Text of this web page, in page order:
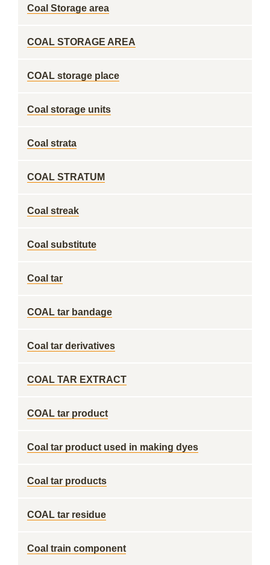
Coal Storage area
COAL STORAGE AREA
COAL storage place
Coal storage units
Coal strata
COAL STRATUM
Coal streak
Coal substitute
Coal tar
COAL tar bandage
Coal tar derivatives
COAL TAR EXTRACT
COAL tar product
Coal tar product used in making dyes
Coal tar products
COAL tar residue
Coal train component